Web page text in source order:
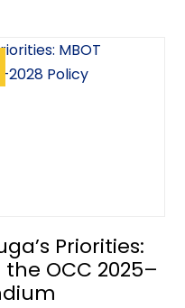
Priorities:
the OCC 2025–